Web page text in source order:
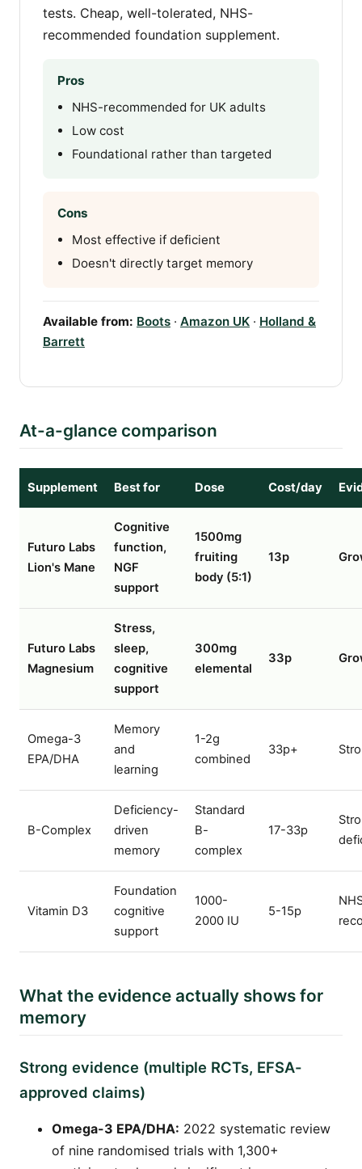
tests. Cheap, well-tolerated, NHS-
recommended foundation supplement.
Pros
NHS-recommended for UK adults
Low cost
Foundational rather than targeted
Cons
Most effective if deficient
Doesn't directly target memory
Available from: Boots · Amazon UK · Holland &
Barrett
At-a-glance comparison
Supplement Best for Dose Cost/day
Futuro Labs
Lion's Mane
Cognitive
function,
NGF
support
1500mg
fruiting
body (5:1)
13p
Futuro Labs
Magnesium
Stress,
sleep,
cognitive
support
300mg
elemental
33p
Omega-3
EPA/DHA
Memory
and
learning
1-2g
combined
33p+
B-Complex
Deficiency-
driven
memory
Standard
B-
complex
17-33p
Vitamin D3
Foundation
cognitive
support
1000-
2000 IU
5-15p
What the evidence actually shows for
memory
Strong evidence (multiple RCTs, EFSA-
approved claims)
Omega-3 EPA/DHA: 2022 systematic review
of nine randomised trials with 1,300+